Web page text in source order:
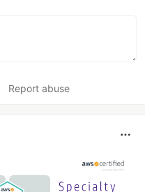
Report abuse